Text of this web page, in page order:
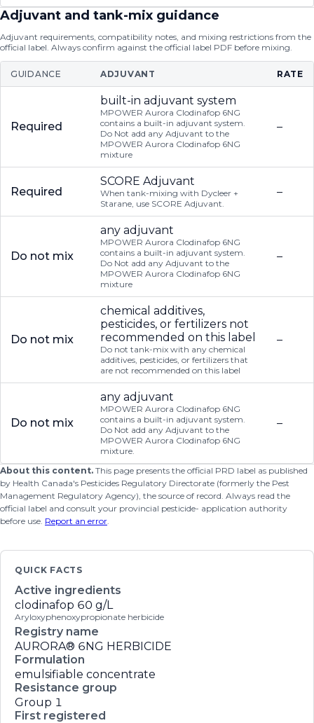
Adjuvant and tank-mix guidance
Adjuvant requirements, compatibility notes, and mixing restrictions from the
official label. Always confirm against the official label PDF before mixing.
GUIDANCE ADJUVANT RATE
Required
built-in adjuvant system
MPOWER Aurora Clodinafop 6NG
contains a built-in adjuvant system.
Do Not add any Adjuvant to the
MPOWER Aurora Clodinafop 6NG
mixture
–
Required
SCORE Adjuvant
When tank-mixing with Dycleer +
Starane, use SCORE Adjuvant.
–
Do not mix
any adjuvant
MPOWER Aurora Clodinafop 6NG
contains a built-in adjuvant system.
Do Not add any Adjuvant to the
MPOWER Aurora Clodinafop 6NG
mixture
–
Do not mix
chemical additives,
pesticides, or fertilizers not
recommended on this label
Do not tank-mix with any chemical
additives, pesticides, or fertilizers that
are not recommended on this label
–
Do not mix
any adjuvant
MPOWER Aurora Clodinafop 6NG
contains a built-in adjuvant system.
Do Not add any Adjuvant to the
MPOWER Aurora Clodinafop 6NG
mixture.
–
About this content. This page presents the official PRD label as published
by Health Canada's Pesticides Regulatory Directorate (formerly the Pest
Management Regulatory Agency), the source of record. Always read the
official label and consult your provincial pesticide- application authority
before use. Report an error.
QUICK FACTS
Active ingredients
clodinafop 60 g/L
Aryloxyphenoxypropionate herbicide
Registry name
AURORA® 6NG HERBICIDE
Formulation
emulsifiable concentrate
Resistance group
Group 1
First registered